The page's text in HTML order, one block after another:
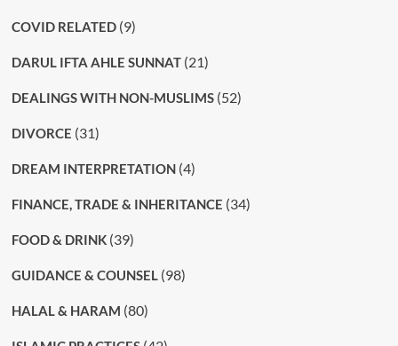
COVID RELATED(9)
DARUL IFTA AHLE SUNNAT(21)
DEALINGS WITH NON-MUSLIMS(52)
DIVORCE (31)
DREAM INTERPRETATION(4)
FINANCE, TRADE & INHERITANCE (34)
FOOD & DRINK(39)
GUIDANCE & COUNSEL(98)
HALAL & HARAM (80)